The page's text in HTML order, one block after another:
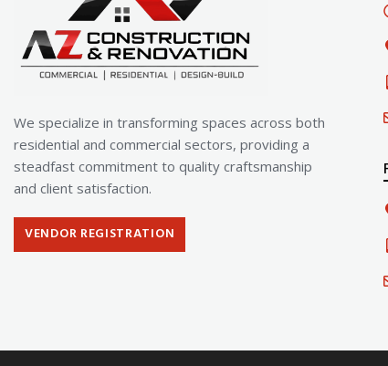
We specialize in transforming spaces across both
residential and commercial sectors, providing a
steadfast commitment to quality craftsmanship
and client satisfaction.
VENDOR REGISTRATION